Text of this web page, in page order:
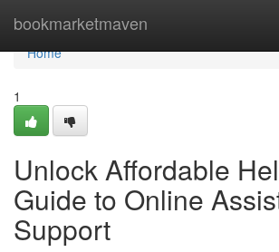
bookmarketmaven
Home
Home
1
Unlock Affordable
Guide to Online
Support